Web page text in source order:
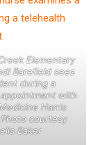
Elementary
Barefield sees
during a
with
Harris
courtesy
Baker